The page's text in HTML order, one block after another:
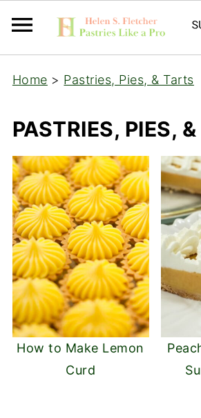
Home > Pastries, Pies, & Tarts
PASTRIES, PIES,
How to Make Lemon
Curd